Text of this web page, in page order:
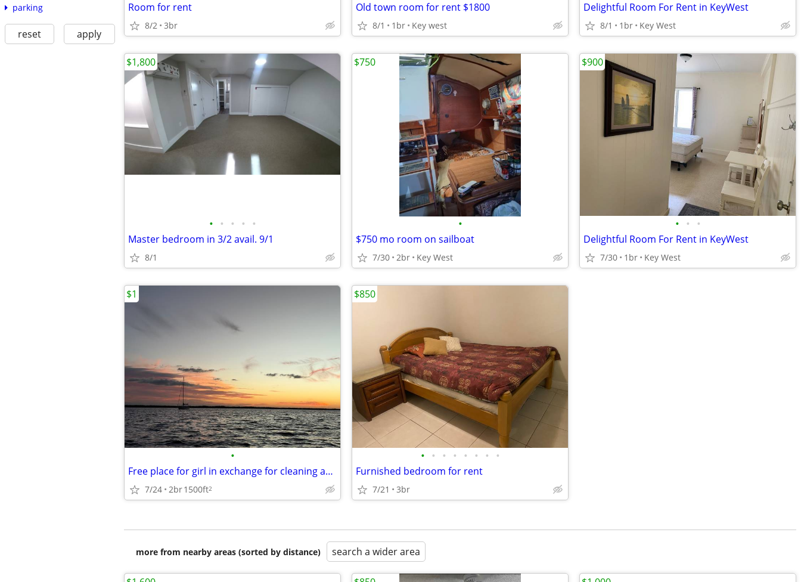
parking
reset apply
Room for rent
8/2 3br
Old town room for rent $1800
8/1 1br Key west
Delightful Room For Rent in KeyWest
8/1 1br Key West
• • • • •
Master bedroom in 3/2 avail. 9/1
8/1
$1,800
•
$750 mo room on sailboat
7/30 2br Key West
$750
• • •
Delightful Room For Rent in KeyWest
7/30 1br Key West
$900
•
Free place for girl in exchange for cleaning and organizing
7/24 2br1500ft2
$1
• • • • • • • •
Furnished bedroom for rent
7/21 3br
$850
more from nearby areas (sorted by distance) search a wider area